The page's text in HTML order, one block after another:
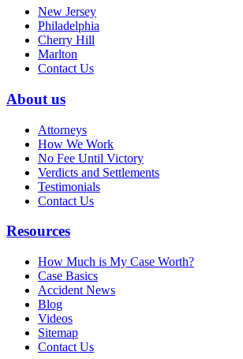
New Jersey
Philadelphia
Cherry Hill
Marlton
Contact Us
About us
Attorneys
How We Work
No Fee Until Victory
Verdicts and Settlements
Testimonials
Contact Us
Resources
How Much is My Case Worth?
Case Basics
Accident News
Blog
Videos
Sitemap
Contact Us